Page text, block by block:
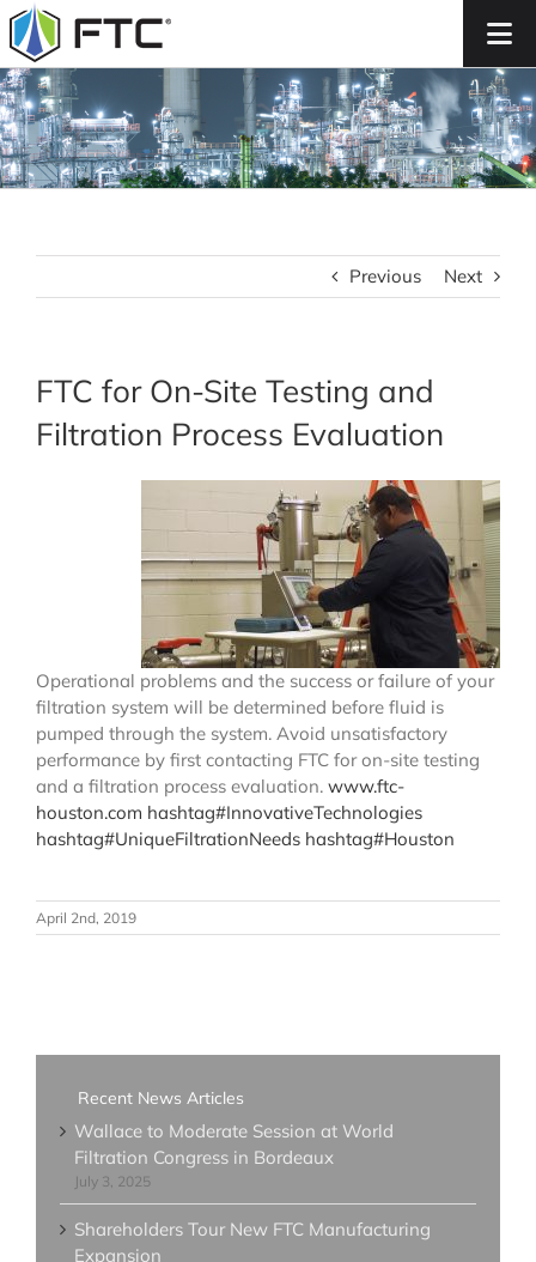
Skip
to
content
Previous Next
FTC for On-Site Testing and
Filtration Process Evaluation
Operational problems and the success or failure of your
filtration system will be determined before fluid is
pumped through the system. Avoid unsatisfactory
performance by first contacting FTC for on-site testing
and a filtration process evaluation. www.ftc-
houston.com hashtag#InnovativeTechnologies
hashtag#UniqueFiltrationNeeds hashtag#Houston
April 2nd, 2019
Recent News Articles
Wallace to Moderate Session at World
Filtration Congress in Bordeaux
July 3, 2025
Shareholders Tour New FTC Manufacturing
Expansion